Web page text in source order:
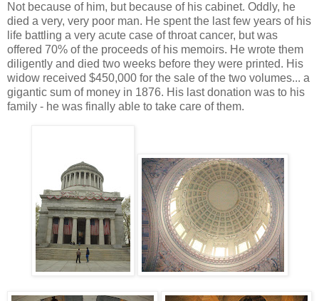
Not because of him, but because of his cabinet. Oddly, he
died a very, very poor man. He spent the last few years of his
life battling a very acute case of throat cancer, but was
offered 70% of the proceeds of his memoirs. He wrote them
diligently and died two weeks before they were printed. His
widow received $450,000 for the sale of the two volumes... a
gigantic sum of money in 1876. His last donation was to his
family - he was finally able to take care of them.